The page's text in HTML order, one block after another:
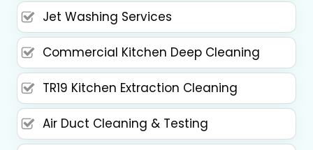
Jet Washing Services
Commercial Kitchen Deep Cleaning
TR19 Kitchen Extraction Cleaning
Air Duct Cleaning & Testing